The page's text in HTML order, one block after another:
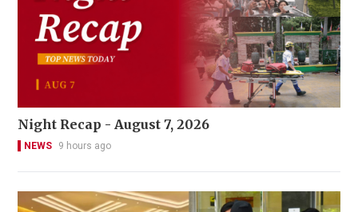
Night Recap - August 7, 2026
NEWS 9 hours ago